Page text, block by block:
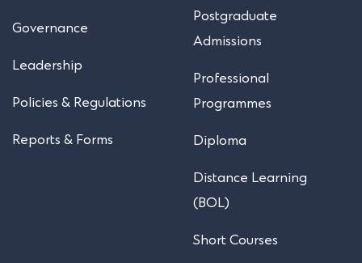
Governance
Leadership
Policies & Regulations
Reports & Forms
Postgraduate
Admissions
Professional
Programmes
Diploma
Distance Learning
(BOL)
Short Courses